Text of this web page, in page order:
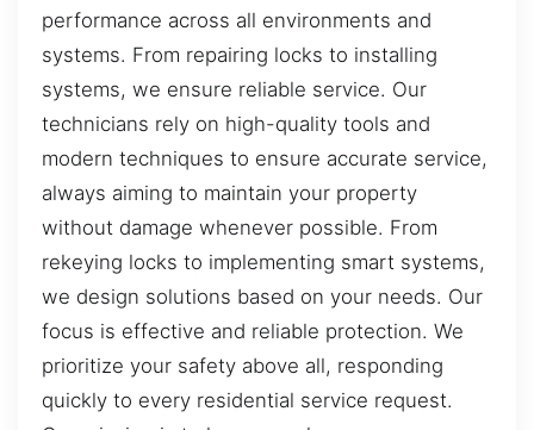
performance across all environments and
systems. From repairing locks to installing
systems, we ensure reliable service. Our
technicians rely on high-quality tools and
modern techniques to ensure accurate service,
always aiming to maintain your property
without damage whenever possible. From
rekeying locks to implementing smart systems,
we design solutions based on your needs. Our
focus is effective and reliable protection. We
prioritize your safety above all, responding
quickly to every residential service request.